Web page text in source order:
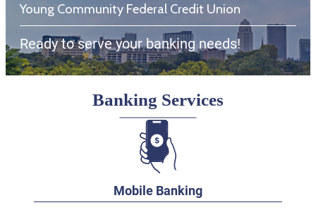
Young Community Federal Credit Union
Ready to serve your banking needs!
Banking Services
Mobile Banking